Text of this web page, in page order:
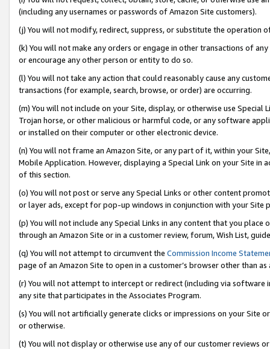
(including any usernames or passwords of Amazon Site customers).
(j) You will not modify, redirect, suppress, or substitute the operation
(k) You will not make any orders or engage in other transactions of
or encourage any other person or entity to do so.
(l) You will not take any action that could reasonably cause any
transactions (for example, search, browse, or order) are occurring.
(m) You will not include on your Site, display, or otherwise use
Trojan horse, or other malicious or harmful code, or any software
or installed on their computer or other electronic device.
(n) You will not frame an Amazon Site, or any part of it, within your
Mobile Application. However, displaying a Special Link on your Site
of this section.
(o) You will not post or serve any Special Links or other content
or layer ads, except for pop-up windows in conjunction with your
(p) You will not include any Special Links in any content that you
through an Amazon Site or in a customer review, forum, Wish List,
(q) You will not attempt to circumvent the Commission Income
page of an Amazon Site to open in a customer’s browser other than
(r) You will not attempt to intercept or redirect (including via software
any site that participates in the Associates Program.
(s) You will not artificially generate clicks or impressions on your Site
or otherwise.
(t) You will not display or otherwise use any of our customer reviews